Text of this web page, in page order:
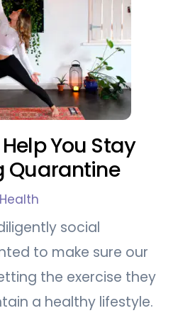
You Stay
Quarantine
Health
social
to make sure our
the exercise they
a healthy lifestyle.